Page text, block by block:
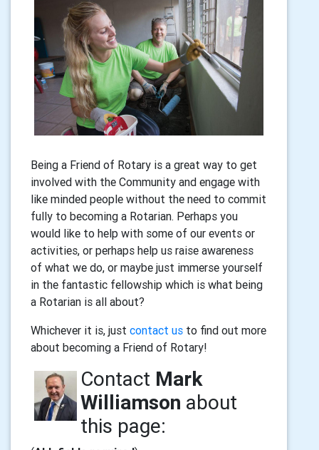
Being a Friend of Rotary is a great way to get
involved with the Community and engage with
like minded people without the need to commit
fully to becoming a Rotarian. Perhaps you
would like to help with some of our events or
activities, or perhaps help us raise awareness
of what we do, or maybe just immerse yourself
in the fantastic fellowship which is what being
a Rotarian is all about?
Whichever it is, just contact us to find out more
about becoming a Friend of Rotary!
Contact Mark
Williamson about
this page: